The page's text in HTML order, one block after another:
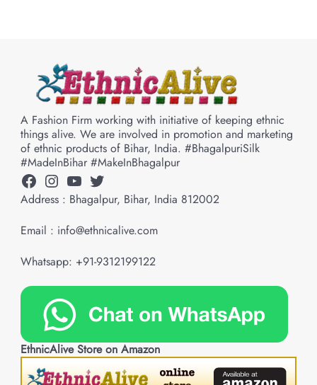
A Fashion Firm working with initiative of keeping ethnic
things alive. We are involved in promotion and marketing
of ethnic products of Bihar, India. #BhagalpuriSilk
#MadeInBihar #MakeInBhagalpur
Facebook
Instagram
YouTube
Twitter
Address : Bhagalpur, Bihar, India 812002
Email : info@ethnicalive.com
Whatsapp: +91-9312199122
EthnicAlive Store on Amazon